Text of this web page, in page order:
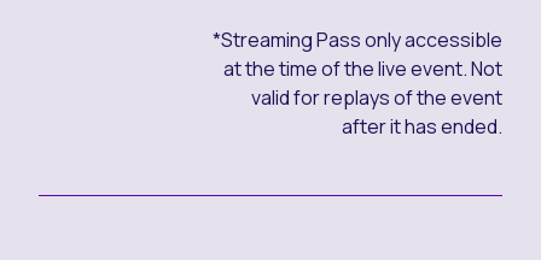
*Streaming Pass only accessible
at the time of the live event. Not
valid for replays of the event
after it has ended.